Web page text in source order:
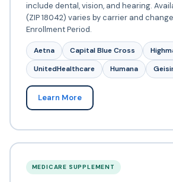
include dental, vision, and hearing.
(ZIP 18042) varies by carrier and
Enrollment Period.
Aetna Capital Blue Cross
UnitedHealthcare
Humana
Learn More
MEDICARE SUPPLEMENT